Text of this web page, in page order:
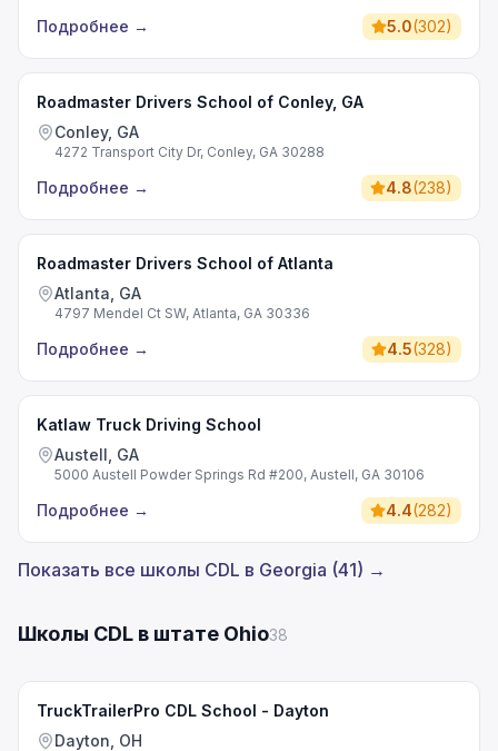
Подробнее → 5.0(302)
Roadmaster Drivers School of Conley, GA
Conley, GA
4272 Transport City Dr, Conley, GA 30288
Подробнее → 4.8(238)
Roadmaster Drivers School of Atlanta
Atlanta, GA
4797 Mendel Ct SW, Atlanta, GA 30336
Подробнее → 4.5(328)
Katlaw Truck Driving School
Austell, GA
5000 Austell Powder Springs Rd #200, Austell, GA 30106
Подробнее → 4.4(282)
Показать все школы CDL в Georgia (41) →
Школы CDL в штате Ohio38
TruckTrailerPro CDL School - Dayton
Dayton, OH